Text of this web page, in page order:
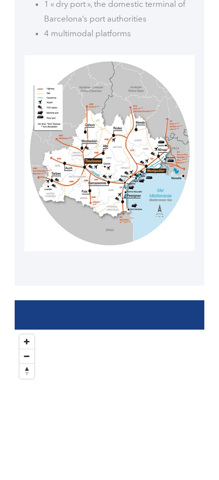
1 « dry port », the domestic terminal of
Barcelona’s port authorities
4 multimodal platforms